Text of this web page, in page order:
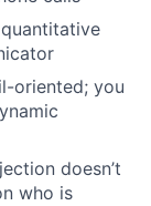
oriented; you
doesn’t
who is